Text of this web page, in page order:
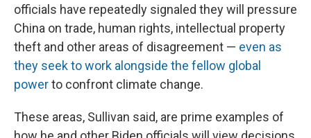
officials have repeatedly signaled they will pressure
China on trade, human rights, intellectual property
theft and other areas of disagreement — even as
they seek to work alongside the fellow global
powerto confront climate change.
These areas, Sullivan said, are prime examples of